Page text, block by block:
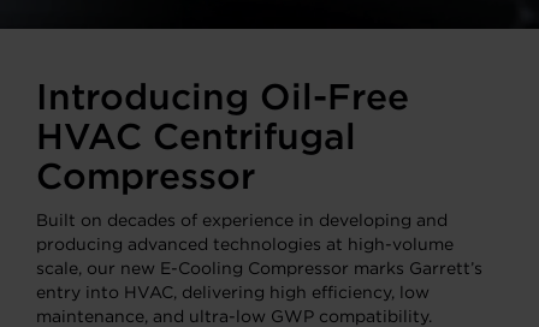
Introducing Oil-Free
HVAC Centrifugal
Compressor
Built on decades of experience in developing and
producing advanced technologies at high-volume
scale, our new E-Cooling Compressor marks Garrett’s
entry into HVAC, delivering high efficiency, low
maintenance, and ultra-low GWP compatibility.